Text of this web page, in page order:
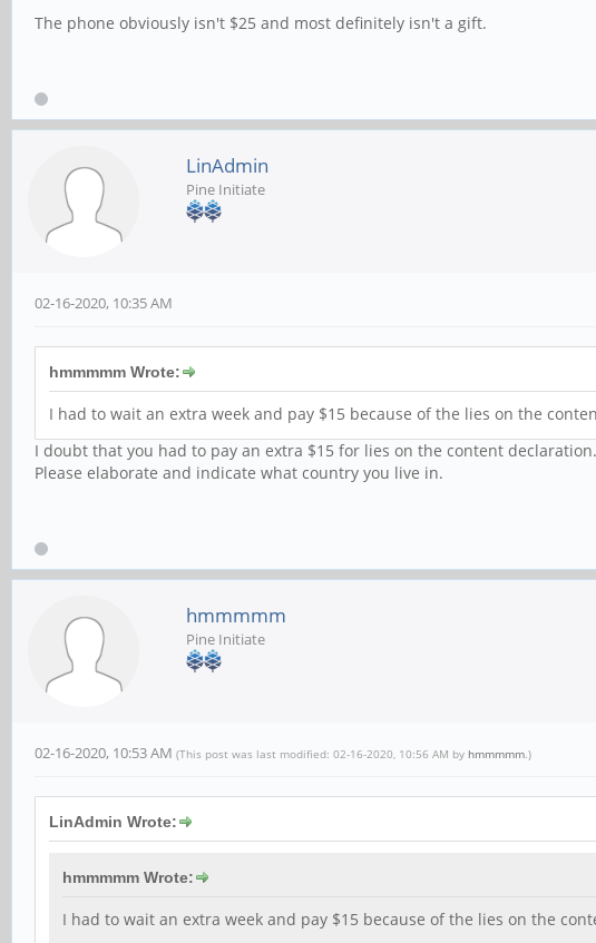
The phone obviously isn't $25 and most definitely isn't a gift.
LinAdmin
Pine Initiate
02-16-2020, 10:35 AM
hmmmmm Wrote:
I had to wait an extra week and pay $15 because of the lies on the
I doubt that you had to pay an extra $15 for lies on the content declaration.
Please elaborate and indicate what country you live in.
hmmmmm
Pine Initiate
02-16-2020, 10:53 AM (This post was last modified: 02-16-2020, 10:56 AM by hmmmmm.)
LinAdmin Wrote:
hmmmmm Wrote:
I had to wait an extra week and pay $15 because of the lies on the